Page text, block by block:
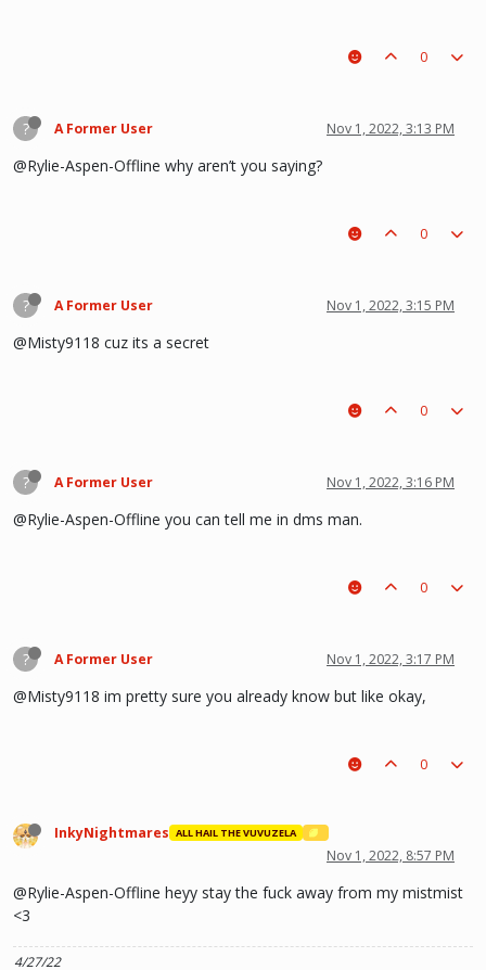
0
? A Former User Nov 1, 2022, 3:13 PM
@Rylie-Aspen-Offline why aren’t you saying?
0
? A Former User Nov 1, 2022, 3:15 PM
@Misty9118 cuz its a secret
0
? A Former User Nov 1, 2022, 3:16 PM
@Rylie-Aspen-Offline you can tell me in dms man.
0
? A Former User Nov 1, 2022, 3:17 PM
@Misty9118 im pretty sure you already know but like okay,
0
InkyNightmares ALL HAIL THE VUVUZELA
Nov 1, 2022, 8:57 PM
@Rylie-Aspen-Offline heyy stay the fuck away from my mistmist
<3
4/27/22